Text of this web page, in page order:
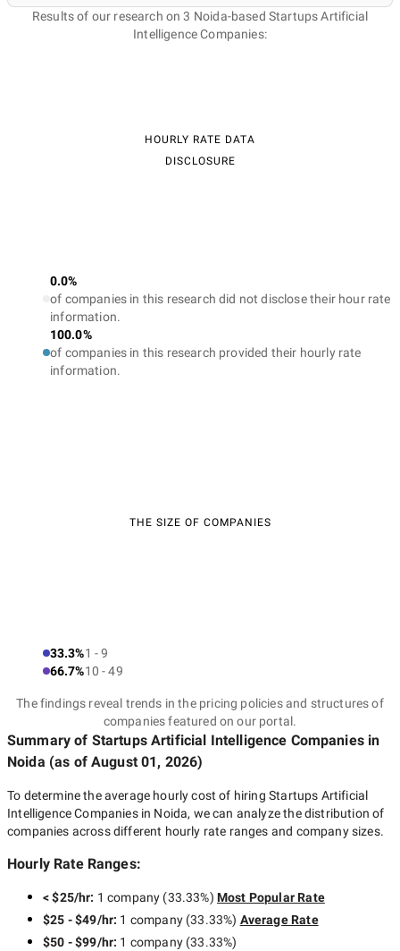
Results of our research on 3 Noida-based Startups Artificial
Intelligence Companies:
HOURLY RATE DATA
DISCLOSURE
0.0%
of companies in this research did not disclose their hour rate
information.
100.0%
of companies in this research provided their hourly rate
information.
THE SIZE OF COMPANIES
33.3%1 - 9
66.7%10 - 49
The findings reveal trends in the pricing policies and structures of
companies featured on our portal.
Summary of Startups Artificial Intelligence Companiesin
Noida (as of August 01, 2026)
To determine the average hourly cost of hiring Startups Artificial
Intelligence Companies in Noida, we can analyze the distribution of
companies across different hourly rate ranges and company sizes.
Hourly Rate Ranges:
< $25/hr: 1 company (33.33%) Most Popular Rate
$25 - $49/hr: 1 company(33.33%) Average Rate
$50 - $99/hr: 1 company(33.33%)